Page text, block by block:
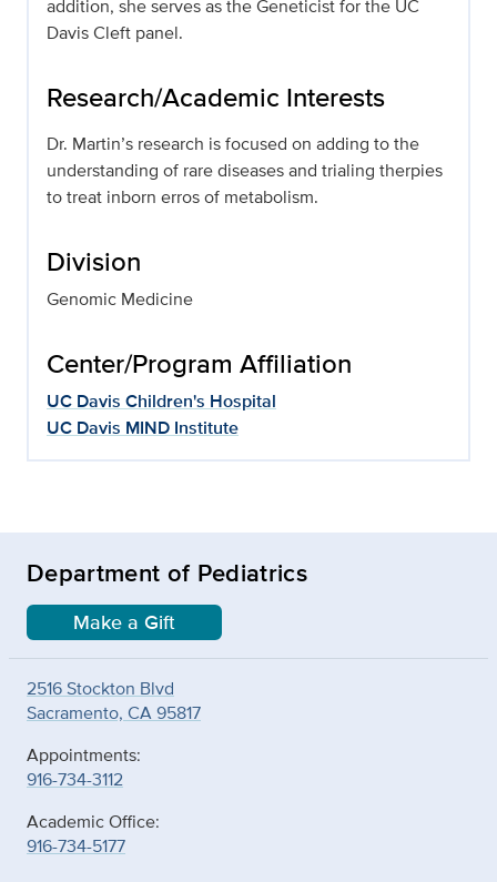
addition, she serves as the Geneticist for the UC
Davis Cleft panel.
Research/Academic Interests
Dr. Martin’s research is focused on adding to the
understanding of rare diseases and trialing therpies
to treat inborn erros of metabolism.
Division
Genomic Medicine
Center/Program Affiliation
UC Davis Children's Hospital
UC Davis MIND Institute
Department of Pediatrics
Make a Gift
2516 Stockton Blvd
Sacramento, CA 95817
Appointments:
916-734-3112
Academic Office:
916-734-5177